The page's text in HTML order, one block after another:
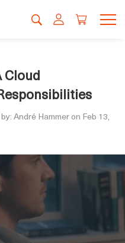
Cloud
André Hammer on Feb 13,